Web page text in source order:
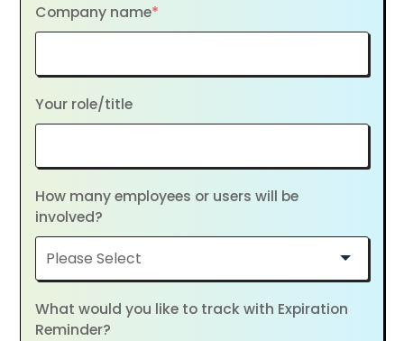
Company name*
Your role/title
How many employees or users will be
involved?
What would you like to track with Expiration
Reminder?